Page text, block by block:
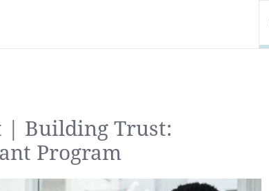
| Building Trust:
Program